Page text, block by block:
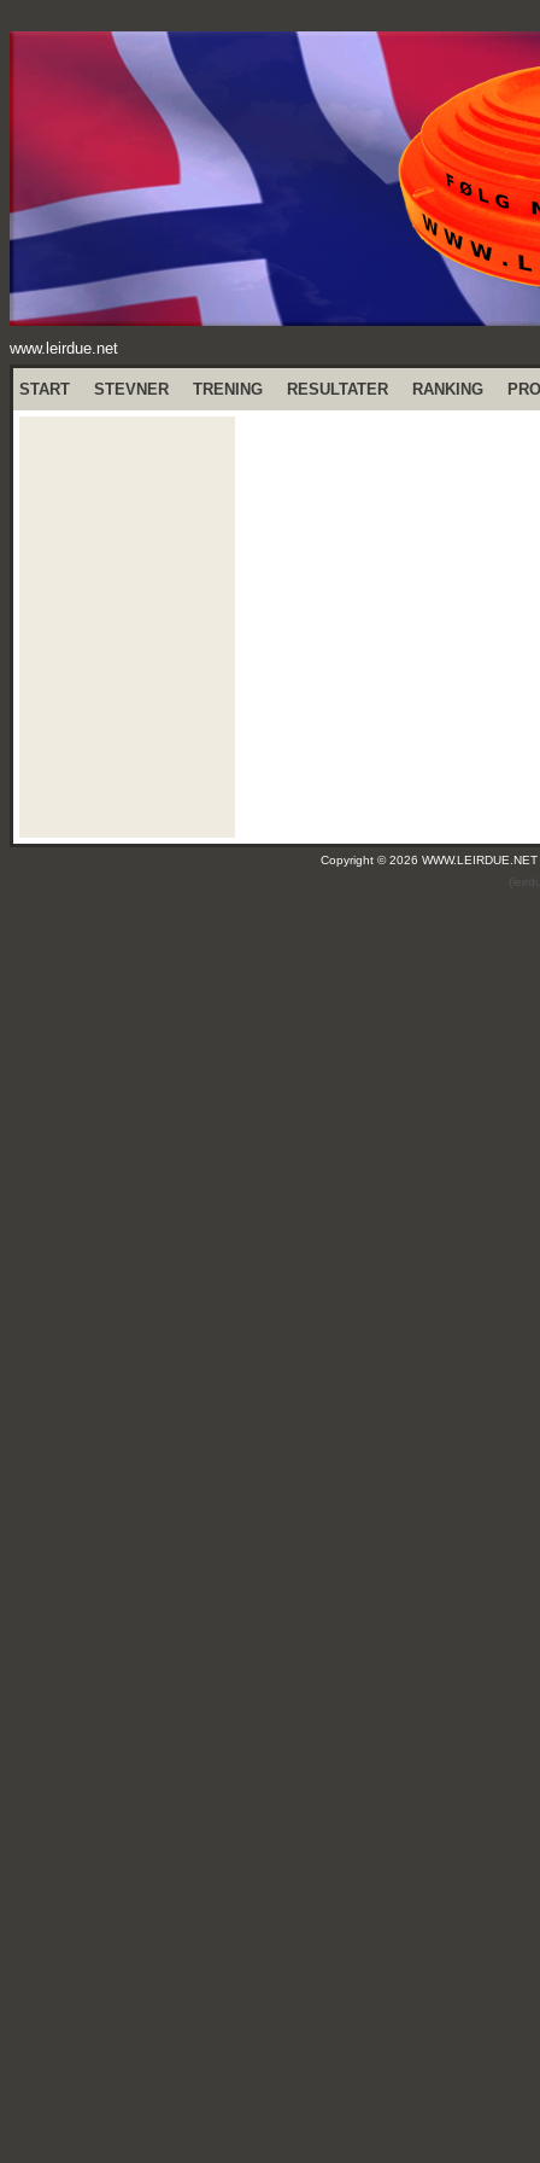
www.leirdue.net
START STEVNER TRENING RESULTATER RANKING
Copyright © 2026